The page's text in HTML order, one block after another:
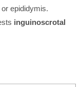
epididymis.
inguinoscrotal